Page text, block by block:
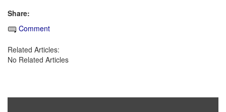
Share:
Comment
Related Articles:
No Related Articles